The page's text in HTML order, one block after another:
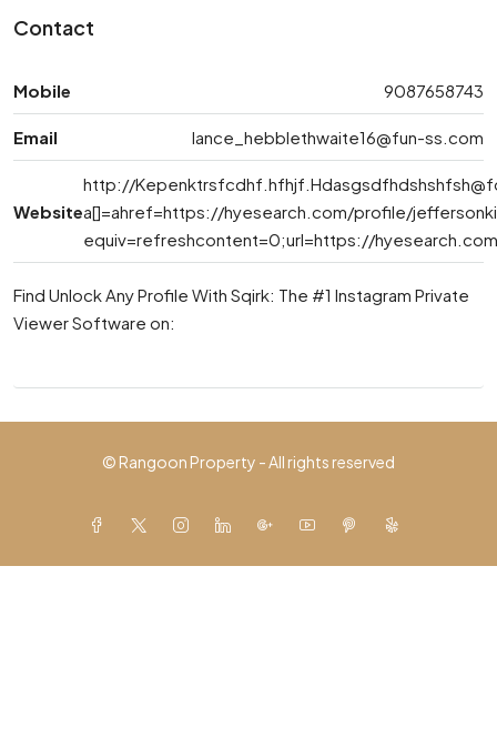
Contact
Mobile 9087658743
Email lance_hebblethwaite16@fun-ss.com
Website
http://
a[]=ahref=https://hyesearch.com/profile/
equiv=refreshcontent=0;url=https://
Find Unlock Any Profile With Sqirk: The #1 Instagram Private
Viewer Software on:
© Rangoon Property - All rights reserved